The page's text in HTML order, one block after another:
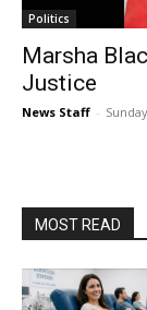
Politics
Marsha
Justice
News Staff -
MOST READ